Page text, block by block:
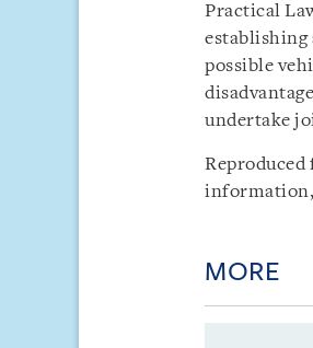
Practical
establishing
possible
undertake
MORE